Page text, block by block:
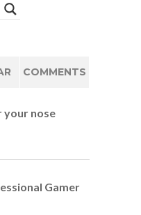
COMMENTS
your nose
Gamer